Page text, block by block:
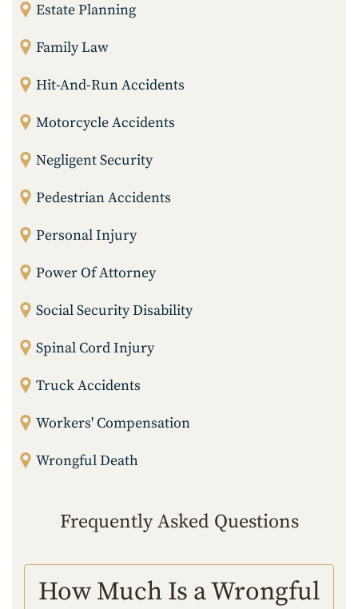
Estate Planning
Family Law
Hit-And-Run Accidents
Motorcycle Accidents
Negligent Security
Pedestrian Accidents
Personal Injury
Power Of Attorney
Social Security Disability
Spinal Cord Injury
Truck Accidents
Workers' Compensation
Wrongful Death
Frequently Asked Questions
How Much Is a Wrongful